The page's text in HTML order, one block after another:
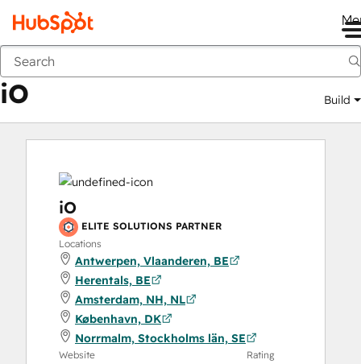
Marketplace
iO Build
iO
ELITE SOLUTIONS PARTNER
Locations
Antwerpen, Vlaanderen, BE
Herentals, BE
Amsterdam, NH, NL
København, DK
Norrmalm, Stockholms län, SE
Website Rating